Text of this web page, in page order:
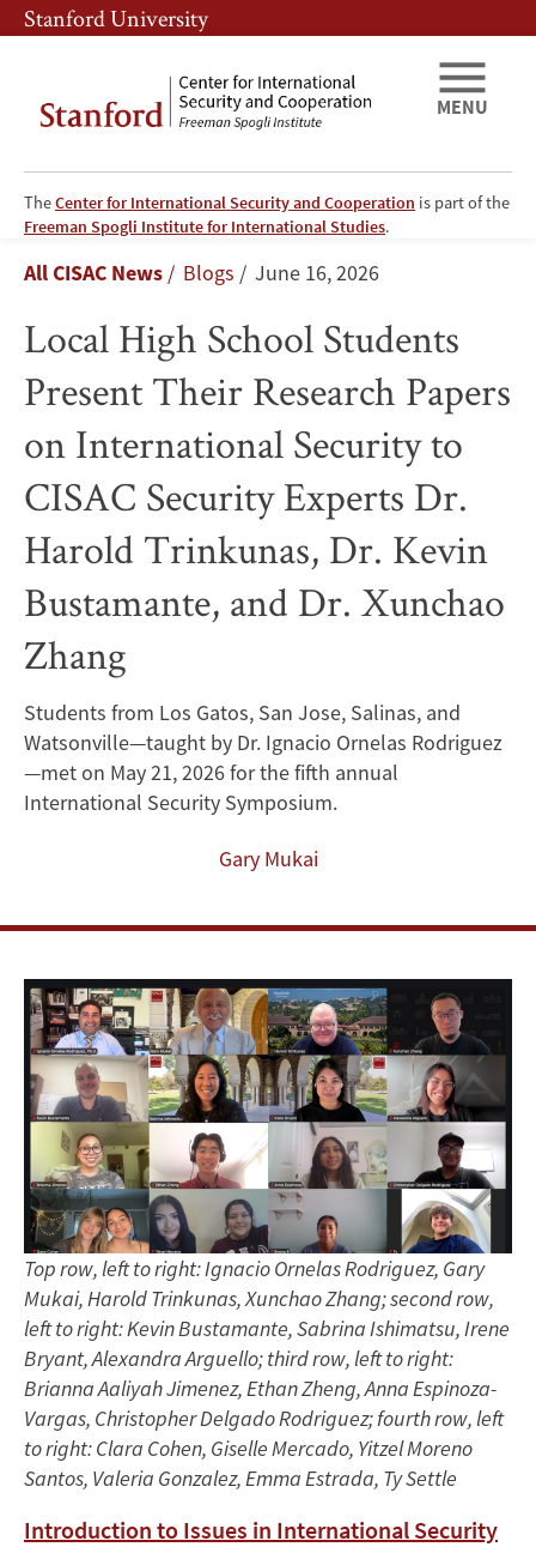
Skip
to
content
Skip
to
navigation
Stanford University
TheCenter for International Security and Cooperation is part of the
Freeman Spogli Institute for International Studies.
MENU
Local
High
School
Students
Present
Their
Research
Papers
on
International
Security
to
Security
Experts
Dr.
Harold
Trinkunas,
Dr.
Kevin
Bustamante,
and
Dr.
Xunchao
Zhang
Breadcrumb
All CISAC News Blogs June 16, 2026
Local High School Students
Present Their Research Papers
on International Security to
CISAC Security Experts Dr.
Harold Trinkunas, Dr. Kevin
Bustamante, and Dr. Xunchao
Zhang
Students from Los Gatos, San Jose, Salinas, and
Watsonville—taught by Dr. Ignacio Ornelas Rodriguez
—met on May 21, 2026 for the fifth annual
International Security Symposium.
Gary Mukai
Top row, left to right: Ignacio Ornelas Rodriguez, Gary
Mukai, Harold Trinkunas, Xunchao Zhang; second row,
left to right: Kevin Bustamante, Sabrina Ishimatsu, Irene
Bryant, Alexandra Arguello; third row, left to right:
Brianna Aaliyah Jimenez, Ethan Zheng, Anna Espinoza-
Vargas, Christopher Delgado Rodriguez; fourth row, left
to right: Clara Cohen, Giselle Mercado, Yitzel Moreno
Santos, Valeria Gonzalez, Emma Estrada, Ty Settle
Introduction to Issues in International Security